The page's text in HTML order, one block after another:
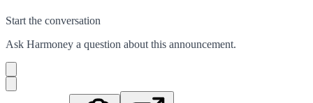
Start the conversation
Ask Harmoney a question about this announcement.